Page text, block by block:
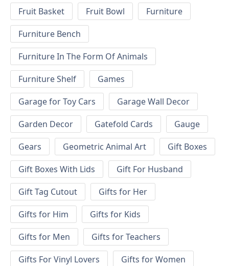
Fruit Basket
Fruit Bowl
Furniture
Furniture Bench
Furniture In The Form Of Animals
Furniture Shelf
Games
Garage for Toy Cars
Garage Wall Decor
Garden Decor
Gatefold Cards
Gauge
Gears
Geometric Animal Art
Gift Boxes
Gift Boxes With Lids
Gift For Husband
Gift Tag Cutout
Gifts for Her
Gifts for Him
Gifts for Kids
Gifts for Men
Gifts for Teachers
Gifts For Vinyl Lovers
Gifts for Women